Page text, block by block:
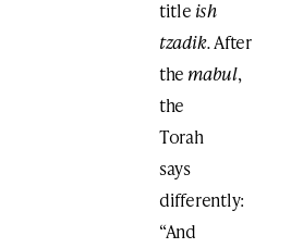
title ish
tzadik.After
the mabul,
the
Torah
says
differently:
“And